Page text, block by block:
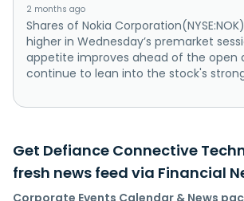
2 months ago
Shares of Nokia
higher in Wednesday’s premarket
appetite improves ahead of the open
continue to lean into the stock's
Get Defiance Connective
fresh news feed via Financial
Corporate Events Calendar & News